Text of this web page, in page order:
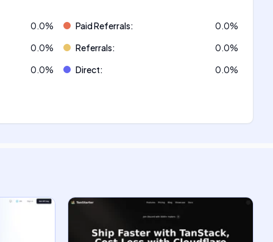
0.0% Paid Referrals: 0.0%
0.0% Referrals: 0.0%
0.0% Direct: 0.0%